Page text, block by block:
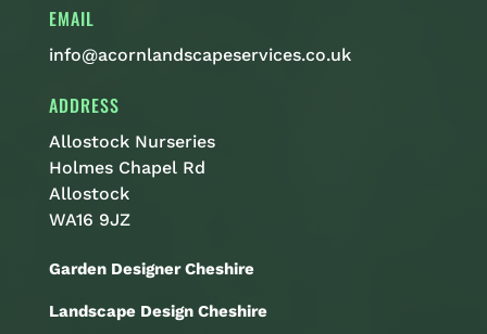
EMAIL
info@acornlandscapeservices.co.uk
ADDRESS
Allostock Nurseries
Holmes Chapel Rd
Allostock
WA16 9JZ
Garden Designer Cheshire
Landscape Design Cheshire